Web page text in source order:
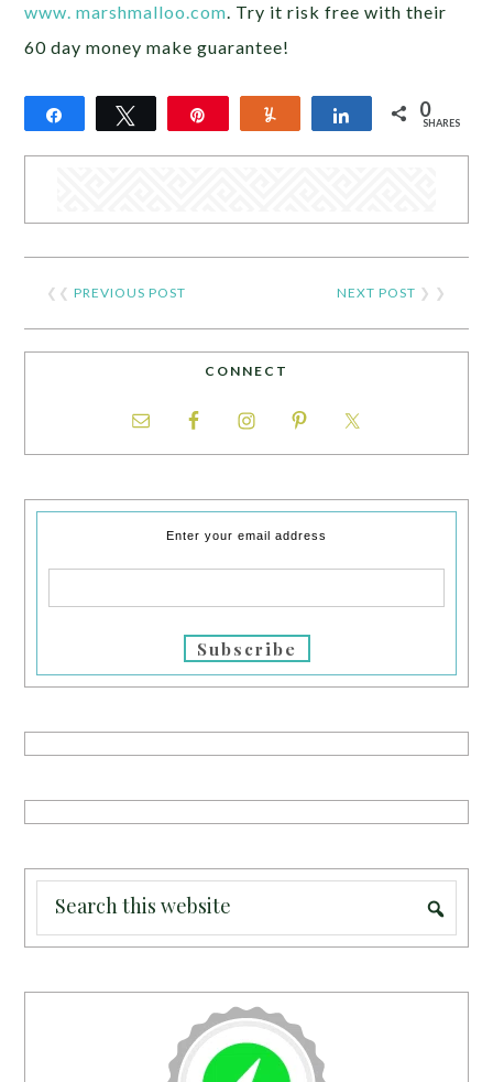
www. marshmalloo.com. Try it risk free with their
60 day money make guarantee!
Share Tweet Share 0
SHARES
❮❮PREVIOUS POST NEXT POST ❯ ❯
CONNECT
Enter your email address